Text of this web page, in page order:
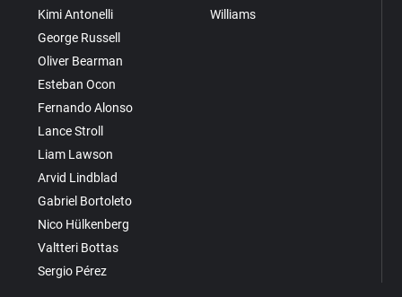
Kimi Antonelli
George Russell
Oliver Bearman
Esteban Ocon
Fernando Alonso
Lance Stroll
Liam Lawson
Arvid Lindblad
Gabriel Bortoleto
Nico Hülkenberg
Valtteri Bottas
Sergio Pérez
Williams